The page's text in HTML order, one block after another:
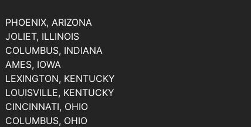
PHOENIX, ARIZONA
JOLIET, ILLINOIS
COLUMBUS, INDIANA
AMES, IOWA
LEXINGTON, KENTUCKY
LOUISVILLE, KENTUCKY
CINCINNATI, OHIO
COLUMBUS, OHIO